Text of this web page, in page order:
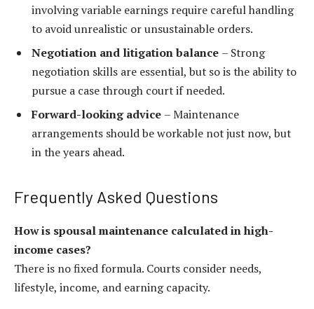
involving variable earnings require careful handling
to avoid unrealistic or unsustainable orders.
Negotiation and litigation balance – Strong
negotiation skills are essential, but so is the ability to
pursue a case through court if needed.
Forward-looking advice – Maintenance
arrangements should be workable not just now, but
in the years ahead.
Frequently Asked Questions
How is spousal maintenance calculated in high-
income cases?
There is no fixed formula. Courts consider needs,
lifestyle, income, and earning capacity.